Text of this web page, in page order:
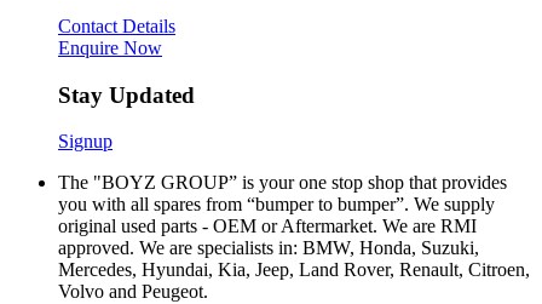
Contact Details
Enquire Now
Stay Updated
Signup
The "BOYZ GROUP” is your one stop shop that provides
you with all spares from “bumper to bumper”. We supply
original used parts - OEM or Aftermarket. We are RMI
approved. We are specialists in: BMW, Honda, Suzuki,
Mercedes, Hyundai, Kia, Jeep, Land Rover, Renault, Citroen,
Volvo and Peugeot.